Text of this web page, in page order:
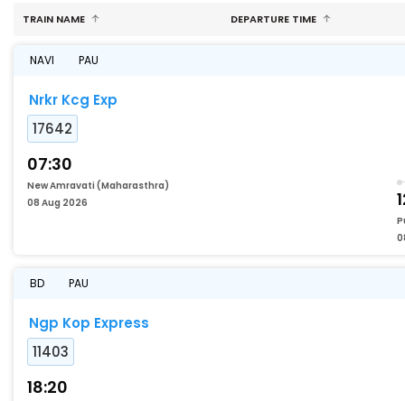
TRAIN NAME DEPARTURE TIME
NAVI PAU
Nrkr Kcg Exp
17642
07:30
New Amravati (Maharasthra)
08 Aug 2026
BD PAU
Ngp Kop Express
11403
18:20